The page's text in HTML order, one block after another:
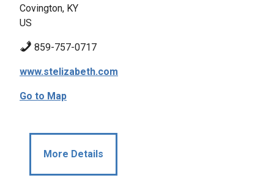
Covington, KY
US
859-757-0717
www.stelizabeth.com
Go to Map
More Details